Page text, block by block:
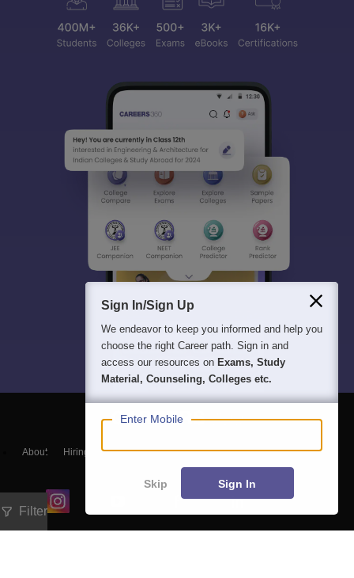
Filter
About Hiring Magazine News हिंदी न्यूज़ Articles
Contact
Blogs
Sign In/Sign Up
We endeavor to keep you informed and help you
choose the right Career path. Sign in and
access our resources on Exams, Study
Material, Counseling, Colleges etc.
Enter Mobile
Skip Sign In